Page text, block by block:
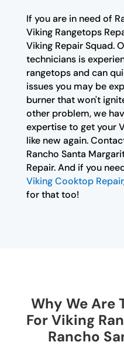
If you are in need of
Viking Rangetops
Viking Repair Squad.
technicians is
rangetops and can
issues you may be
burner that won't
other problem, we
expertise to get your
like new again.
Rancho Santa
Repair. And if you
Viking Cooktop Repair
for that too!
Why We Are
For Viking
Rancho